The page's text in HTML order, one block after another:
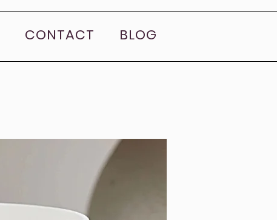
CONTACT BLOG